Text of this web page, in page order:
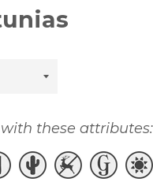
these attributes: